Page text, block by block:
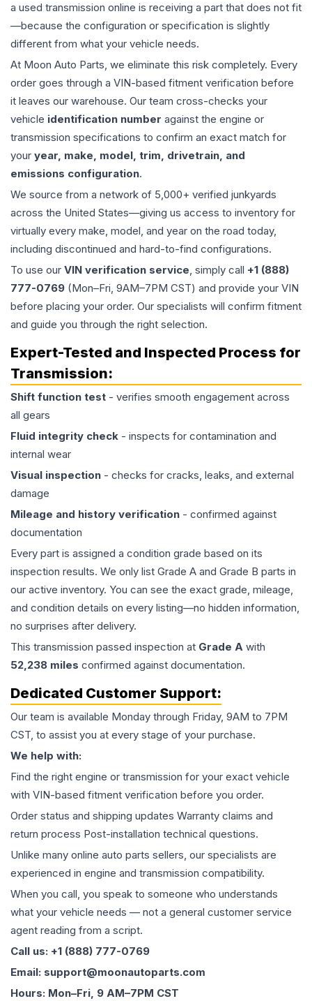
a used transmission online is receiving a part that does not fit
—because the configuration or specification is slightly
different from what your vehicle needs.
At Moon Auto Parts, we eliminate this risk completely. Every
order goes through a VIN-based fitment verification before
it leaves our warehouse. Our team cross-checks your
vehicle identification number against the engine or
transmission specifications to confirm an exact match for
your year, make, model, trim, drivetrain, and
emissions configuration.
We source from a network of 5,000+ verified junkyards
across the United States—giving us access to inventory for
virtually every make, model, and year on the road today,
including discontinued and hard-to-find configurations.
To use our VIN verification service, simply call +1 (888)
777-0769 (Mon–Fri, 9AM–7PM CST) and provide your VIN
before placing your order. Our specialists will confirm fitment
and guide you through the right selection.
Expert-Tested and Inspected Process for
Transmission:
Shift function test - verifies smooth engagement across
all gears
Fluid integrity check - inspects for contamination and
internal wear
Visual inspection - checks for cracks, leaks, and external
damage
Mileage and history verification - confirmed against
documentation
Every part is assigned a condition grade based on its
inspection results. We only list Grade A and Grade B parts in
our active inventory. You can see the exact grade, mileage,
and condition details on every listing—no hidden information,
no surprises after delivery.
This transmission passed inspection at Grade A with
52,238 miles confirmed against documentation.
Dedicated Customer Support:
Our team is available Monday through Friday, 9AM to 7PM
CST, to assist you at every stage of your purchase.
We help with:
Find the right engine or transmission for your exact vehicle
with VIN-based fitment verification before you order.
Order status and shipping updates Warranty claims and
return process Post-installation technical questions.
Unlike many online auto parts sellers, our specialists are
experienced in engine and transmission compatibility.
When you call, you speak to someone who understands
what your vehicle needs — not a general customer service
agent reading from a script.
Call us: +1 (888) 777-0769
Email: support@moonautoparts.com
Hours: Mon–Fri, 9 AM–7PM CST